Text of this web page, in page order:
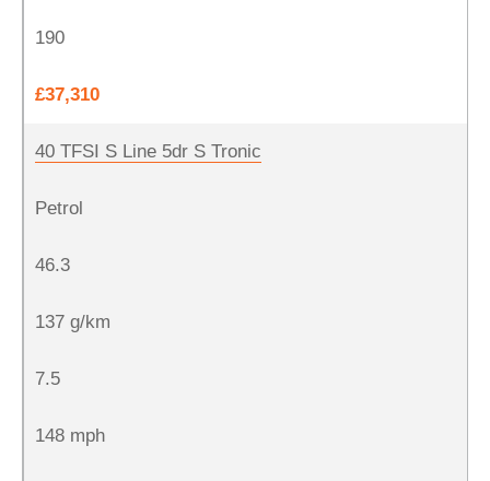
190
£37,310
40 TFSI S Line 5dr S Tronic
Petrol
46.3
137 g/km
7.5
148 mph